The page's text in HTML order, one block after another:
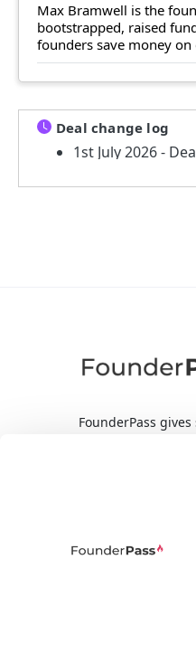
Max Bramwell is the
bootstrapped, raised
founders save money
Deal change log
1st July 2026 -
FounderPass
business tools.